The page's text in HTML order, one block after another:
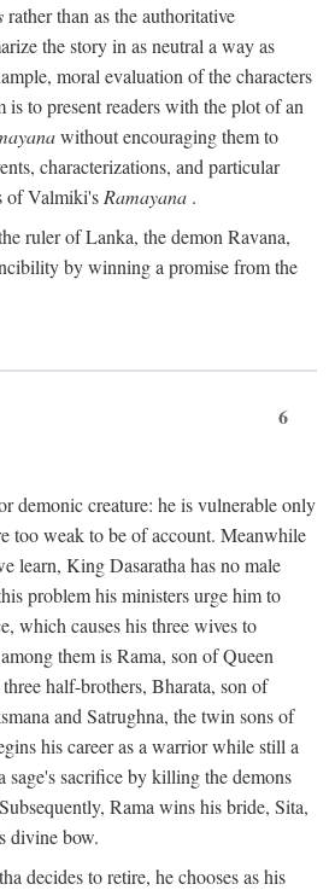
rather than as the authoritative
the story in as neutral a way as
moral evaluation of the characters
to present readers with the plot of an
without encouraging them to
characterizations, and particular
of Valmiki's Ramayana .
ruler of Lanka, the demon Ravana,
by winning a promise from the
6
demonic creature: he is vulnerable only
too weak to be of account. Meanwhile
learn, King Dasaratha has no male
problem his ministers urge him to
which causes his three wives to
them is Rama, son of Queen
half-brothers, Bharata, son of
and Satrughna, the twin sons of
his career as a warrior while still a
sage's sacrifice by killing the demons
Rama wins his bride, Sita,
divine bow.
decides to retire, he chooses as his